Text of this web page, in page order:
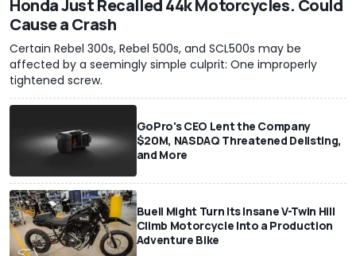
Honda Just Recalled 44k Motorcycles. Could
Cause a Crash
Certain Rebel 300s, Rebel 500s, and SCL500s may be
affected by a seemingly simple culprit: One improperly
tightened screw.
GoPro's CEO Lent the Company
$20M, NASDAQ Threatened Delisting,
and More
Buell Might Turn Its Insane V-Twin Hill
Climb Motorcycle Into a Production
Adventure Bike